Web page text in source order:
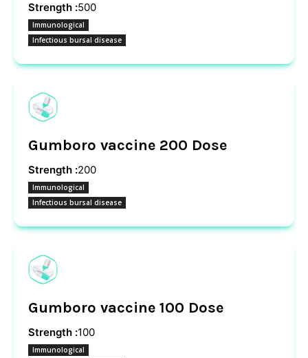
Strength :500
Immunological
Infectious bursal disease
Gumboro vaccine 200 Dose
Strength :200
Immunological
Infectious bursal disease
Gumboro vaccine 100 Dose
Strength :100
Immunological